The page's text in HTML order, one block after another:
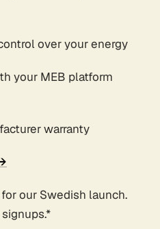
over your energy
your MEB platform
warranty
our Swedish launch.